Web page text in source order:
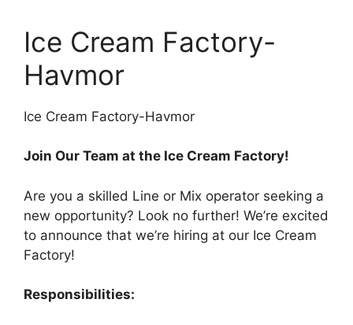
Ice Cream Factory-
Havmor
Ice Cream Factory-Havmor
Join Our Team at the Ice Cream Factory!
Are you a skilled Line or Mix operator seeking a
new opportunity? Look no further! We’re excited
to announce that we’re hiring at our Ice Cream
Factory!
Responsibilities: